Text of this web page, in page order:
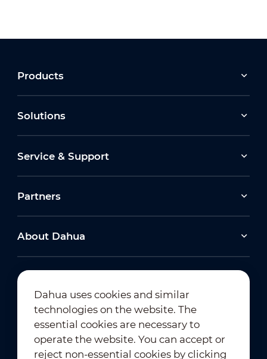
Products
Solutions
Service & Support
Partners
About Dahua
Newsletter Subscription
Dahua uses cookies and similar
technologies on the website. The
essential cookies are necessary to
operate the website. You can accept or
reject non-essential cookies by clicking